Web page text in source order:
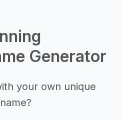
Generator
your own unique